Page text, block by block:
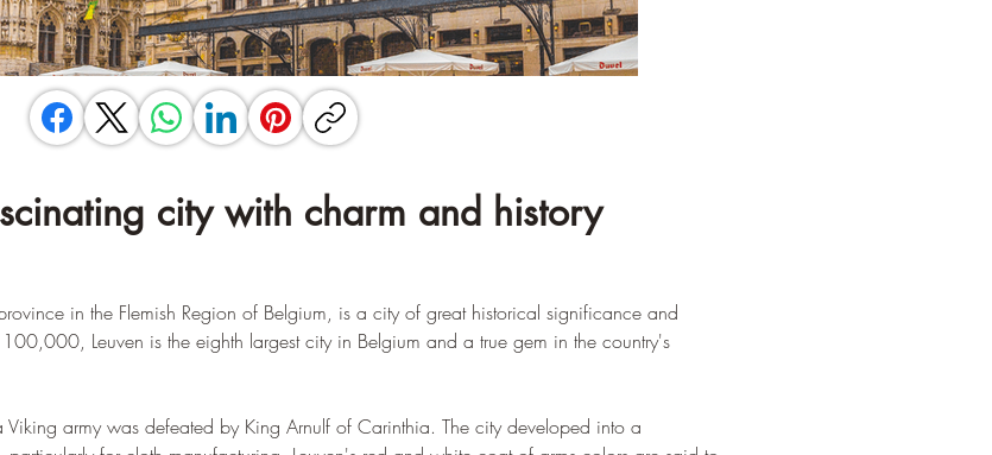
city with charm and history
in the Flemish Region of Belgium, is a city of great historical significance and
Leuven is the eighth largest city in Belgium and a true gem in the country's
army was defeated by King Arnulf of Carinthia. The city developed into a